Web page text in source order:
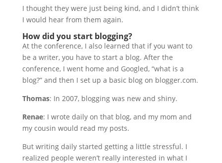
I thought they were just being kind, and I didn’t think
I would hear from them again.
How did you start blogging?
At the conference, I also learned that if you want to
be a writer, you have to start a blog. After the
conference, I went home and Googled, “what is a
blog?” and then I set up a basic blog on blogger.com.
Thomas: In 2007, blogging was new and shiny.
Renae: I wrote daily on that blog, and my mom and
my cousin would read my posts.
But writing daily started getting a little stressful. I
realized people weren’t really interested in what I